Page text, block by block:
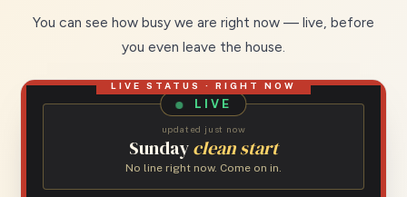
You can see how busy we are right now — live, before
you even leave the house.